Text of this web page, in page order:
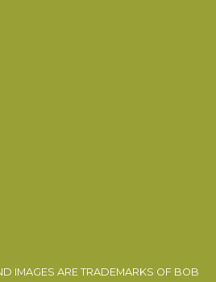
IMAGES ARE TRADEMARKS OF BOB